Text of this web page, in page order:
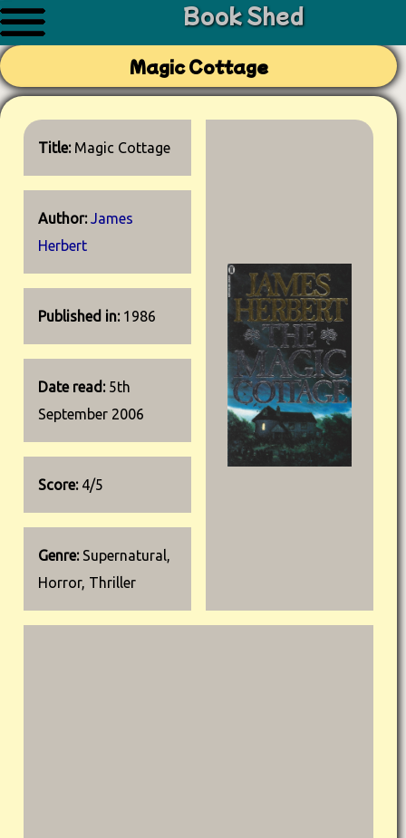
Book Shed
Magic Cottage
Title: Magic Cottage
Author:James
Herbert
Published in: 1986
Date read: 5th
September 2006
Score:4/5
Genre: Supernatural,
Horror, Thriller